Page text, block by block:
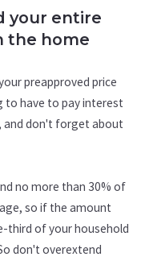
your entire
the home
preapproved price
to have to pay interest
and don't forget about
no more than 30% of
so if the amount
third of your household
don't overextend